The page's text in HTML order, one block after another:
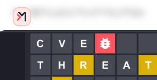
Only Mi**o us*rs **n s** t*is s**tion
Unlock WAF rules for this
Generate vendor-ready rules for the
attack patterns, plus reasoning and safe
deployment guidance